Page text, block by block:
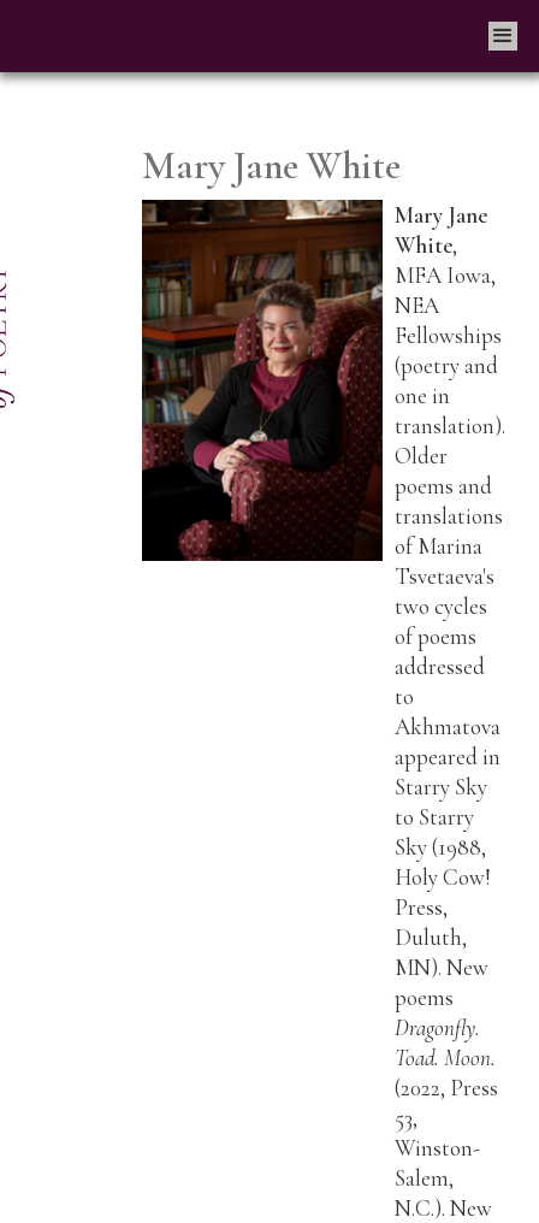
Mary Jane White
Mary Jane
White,
MFA Iowa,
NEA
Fellowships
(poetry and
one in
translation).
Older
poems and
translations
of Marina
Tsvetaeva's
two cycles
of poems
addressed
to
Akhmatova
appeared in
Starry Sky
to Starry
Sky (1988,
Holy Cow!
Press,
Duluth,
MN). New
poems
Dragonfly.
Toad. Moon.
(2022, Press
53,
Winston-
Salem,
N.C.). New